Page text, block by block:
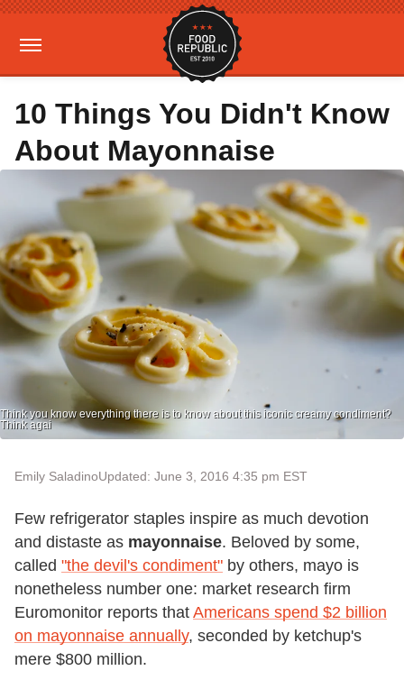
10 Things You Didn't Know
About Mayonnaise
Think you know everything there is to know about this iconic creamy condiment?
Think agai
Emily SaladinoUpdated: June 3, 2016 4:35 pm EST
Few refrigerator staples inspire as much devotion
and distaste as mayonnaise. Beloved by some,
called "the devil's condiment" by others, mayo is
nonetheless number one: market research firm
Euromonitor reports that Americans spend $2 billion
on mayonnaise annually, seconded by ketchup's
mere $800 million.